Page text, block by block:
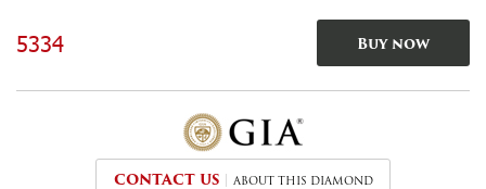
5334 Buy now
CONTACT US ABOUT THIS DIAMOND